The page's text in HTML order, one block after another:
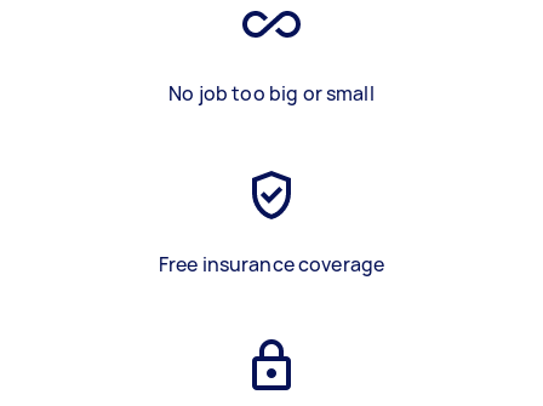
No job too big or small
Free insurance coverage